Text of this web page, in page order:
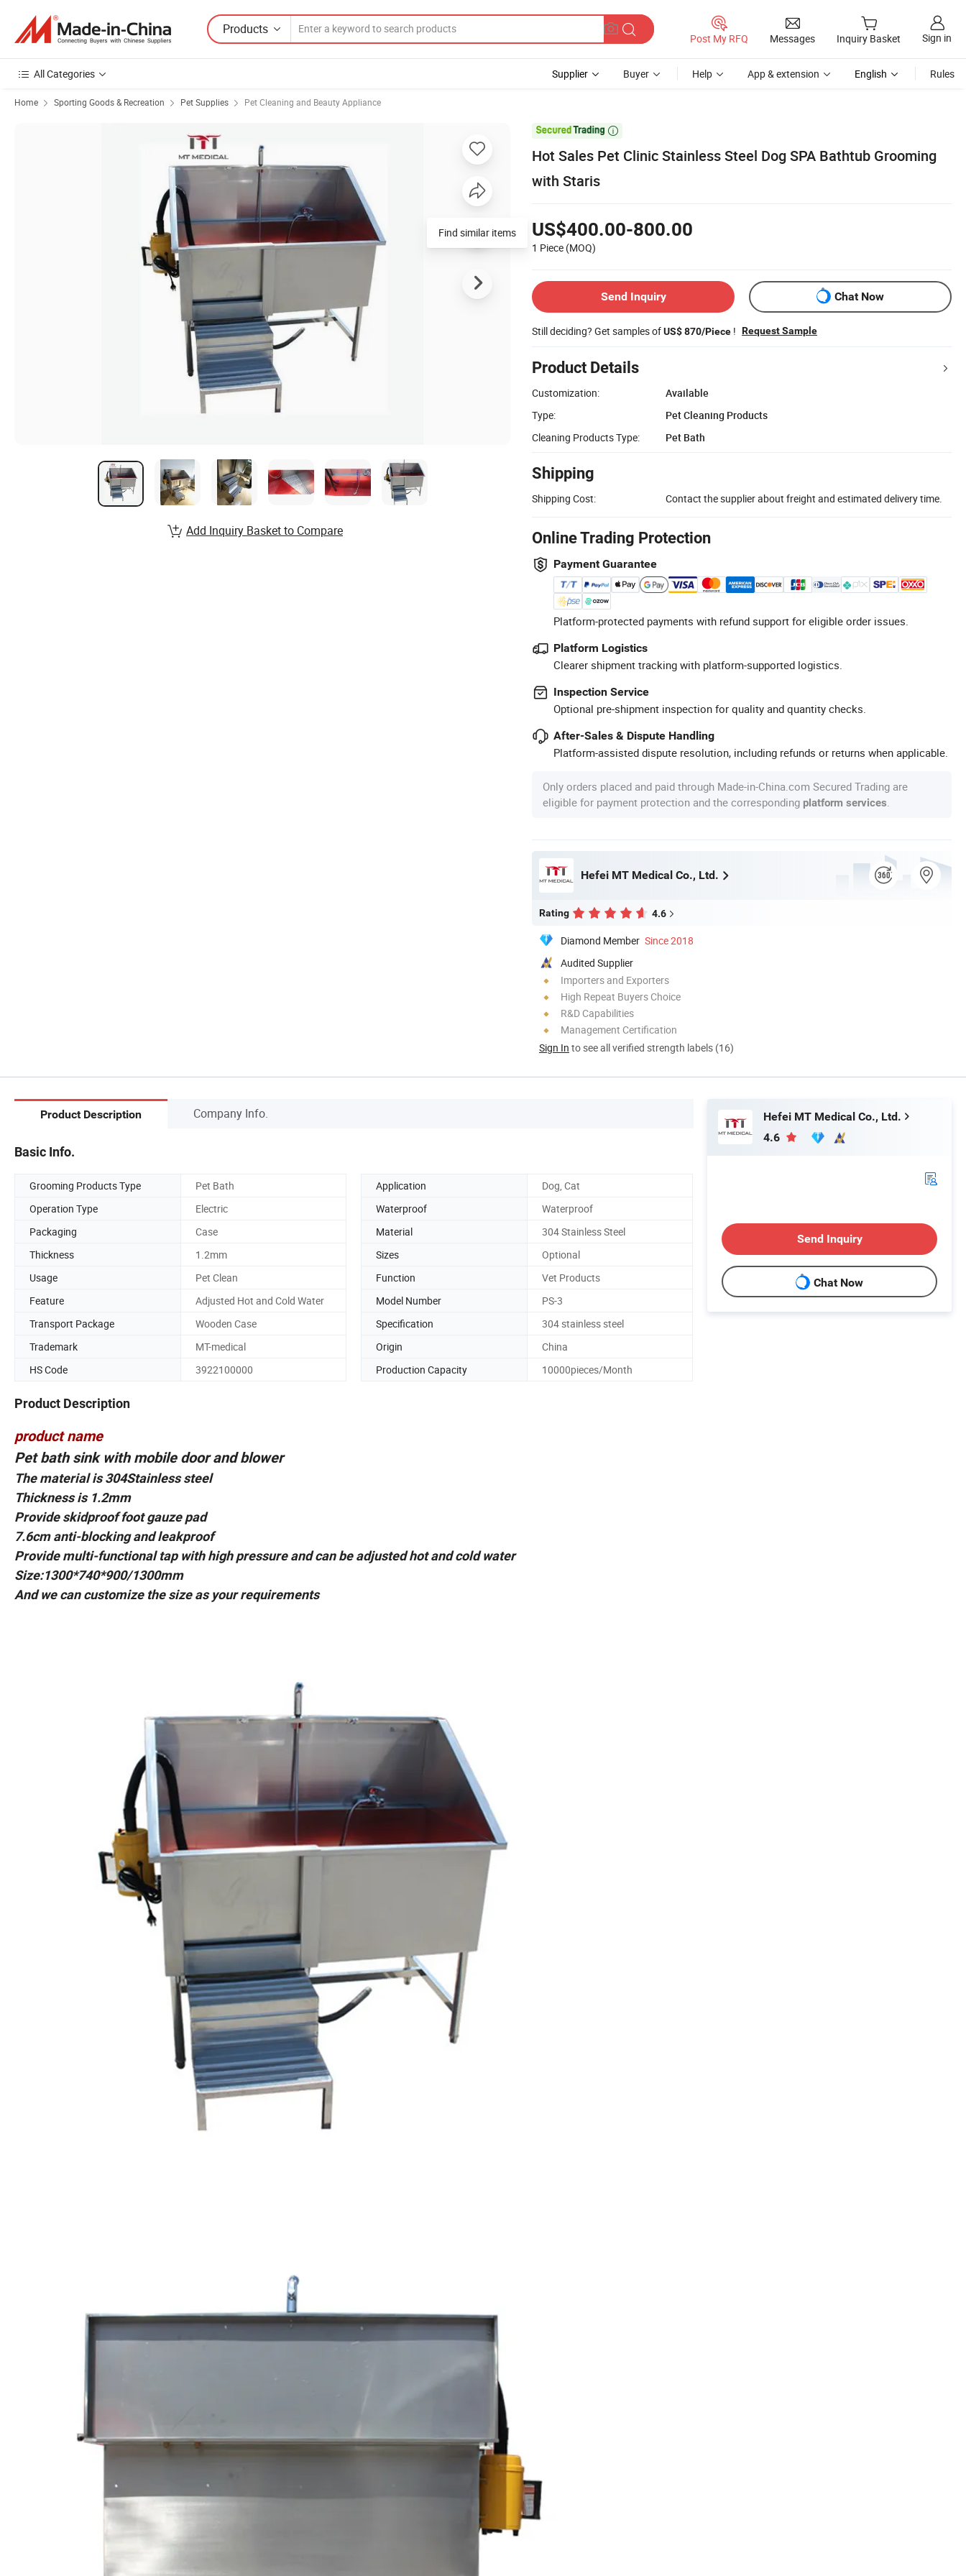
Products
Post My RFQ Messages Inquiry Basket Sign in
All Categories Supplier Buyer Help App & extension English Rules
Home Sporting Goods & Recreation Pet Supplies Pet Cleaning and Beauty Appliance

Hot Sales Pet Clinic Stainless Steel Dog SPA Bathtub Grooming
with Staris
US$400.00-800.00
1 Piece (MOQ)
Send Inquiry Chat Now
Still deciding? Get samples ofUS$ 870/Piece ! Request Sample
Product Details
Customization:
Available
Type:
Pet Cleaning Products
Cleaning Products Type:
Pet Bath
Shipping
Shipping Cost: Contact the supplier about freight and estimated delivery time.
Online Trading Protection
Payment Guarantee
Platform-protected payments with refund support for eligible order issues.
Platform Logistics
Clearer shipment tracking with platform-supported logistics.
Inspection Service
Optional pre-shipment inspection for quality and quantity checks.
After-Sales & Dispute Handling
Platform-assisted dispute resolution, including refunds or returns when applicable.
Only orders placed and paid through Made-in-China.com Secured Trading are
eligible for payment protection and the corresponding platform services
Hefei MT Medical Co., Ltd.
Rating 4.6
Diamond Member Since 2018
Audited Supplier
Importers and Exporters
High Repeat Buyers Choice
R&D Capabilities
Management Certification
Sign In to see all verified strength labels (16)
Find similar items
Add Inquiry Basket to Compare
Product Description Company Info.
Basic Info.
Grooming Products Type Pet Bath Application
Dog, Cat
Operation Type
Electric Waterproof
Waterproof
Packaging
Case Material
304 Stainless Steel
Thickness
1.2mm Sizes
Optional
Usage
Pet Clean Function
Vet Products
Feature
Adjusted Hot and Cold Water Model Number
PS-3
Transport Package
Wooden Case Specification
304 stainless steel
Trademark
MT-medical Origin
China
HS Code
3922100000 Production Capacity 10000pieces/Month
Product Description
product name
Pet bath sink with mobile door and blower
The material is 304Stainless steel
Thickness is 1.2mm
Provide skidproof foot gauze pad
7.6cm anti-blocking and leakproof
Provide multi-functional tap with high pressure and can be adjusted hot and cold water
Size:1300*740*900/1300mm
And we can customize the size as your requirements
Hefei MT Medical Co., Ltd.
4.6
Send Inquiry
Chat Now